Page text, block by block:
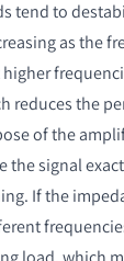
tend to
as the
reduces the
of the
the signal
If the